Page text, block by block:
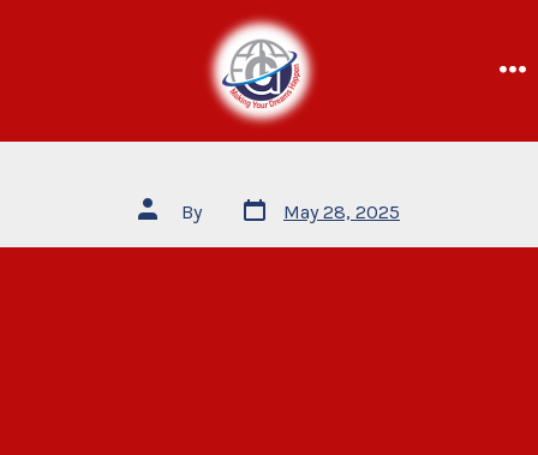
By May 28, 2025